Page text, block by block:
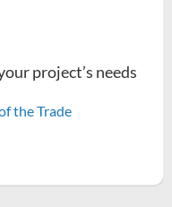
project’s needs
the Trade